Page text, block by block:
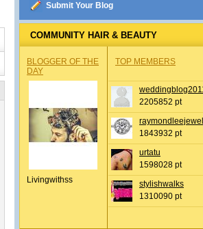
Submit Your Blog
COMMUNITY HAIR & BEAUTY
BLOGGER OF THE
DAY
Livingwithss
TOP MEMBERS
2205852 pt
1843932 pt
urtatu
1598028 pt
stylishwalks
1310090 pt